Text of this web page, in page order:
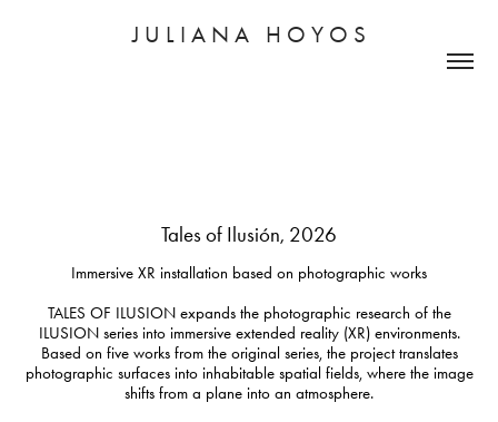
J U L I A N A   H O Y O S
Tales of Ilusión, 2026
Immersive XR installation based on photographic works
TALES OF ILUSION expands the photographic research of the
ILUSION series into immersive extended reality (XR) environments.
Based on five works from the original series, the project translates
photographic surfaces into inhabitable spatial fields, where the image
shifts from a plane into an atmosphere.